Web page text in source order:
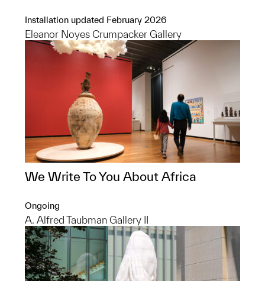
Installation updated February 2026
Eleanor Noyes Crumpacker Gallery
We Write To You About Africa
Ongoing
A. Alfred Taubman Gallery II